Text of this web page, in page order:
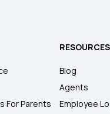
For Parents
RESOURCES
Blog
Agents
Employee